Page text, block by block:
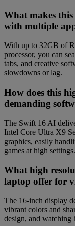
What makes
with multiple
With up to 32GB of
processor, you can
tabs, and creative
slowdowns or lag.
How does this
demanding
The Swift 16 AI
Intel Core Ultra X9
graphics, easily
games at high settings.
What high
laptop offer for
The 16-inch display
vibrant colors and
design, and watching